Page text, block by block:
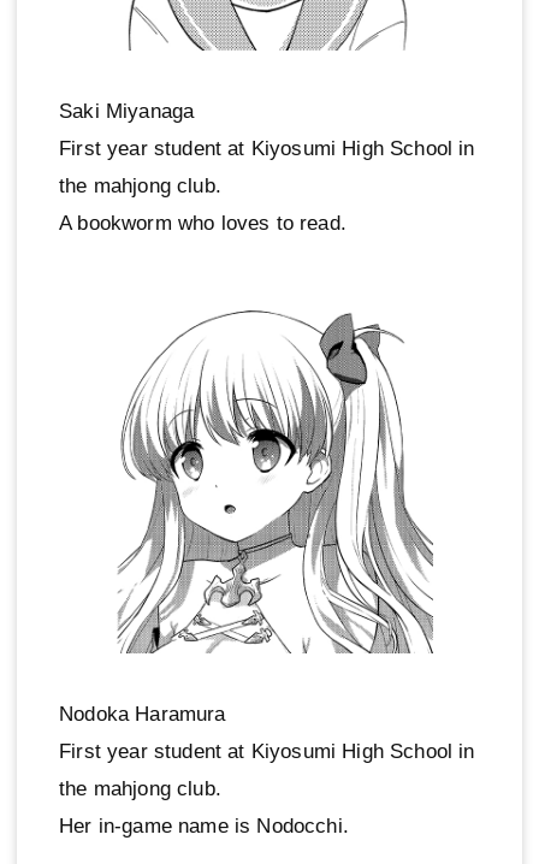
Saki Miyanaga
First year student at Kiyosumi High School in
the mahjong club.
A bookworm who loves to read.
Nodoka Haramura
First year student at Kiyosumi High School in
the mahjong club.
Her in-game name is Nodocchi.